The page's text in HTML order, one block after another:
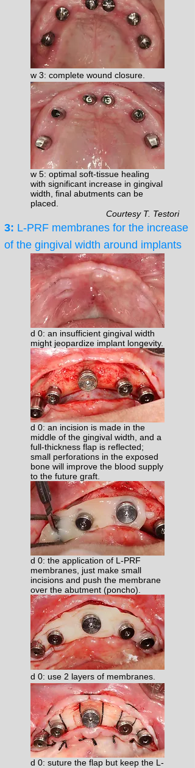
w 3: complete wound closure.
w 5: optimal soft-tissue healing
with significant increase in gingival
width, final abutments can be
placed.
Courtesy T. Testori
3: L-PRF membranes for the increase
of the gingival width around implants
d 0: an insufficient gingival width
might jeopardize implant longevity.
d 0: an incision is made in the
middle of the gingival width, and a
full-thickness flap is reflected;
small perforations in the exposed
bone will improve the blood supply
to the future graft.
d 0: the application of L-PRF
membranes, just make small
incisions and push the membrane
over the abutment (poncho).
d 0: use 2 layers of membranes.​
d 0: suture the flap but keep the L-